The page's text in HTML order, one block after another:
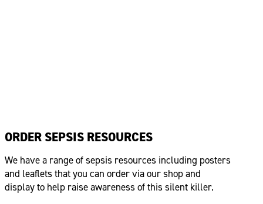
ORDER SEPSIS RESOURCES
We have a range of sepsis resources including posters
and leaflets that you can order via our shop and
display to help raise awareness of this silent killer.